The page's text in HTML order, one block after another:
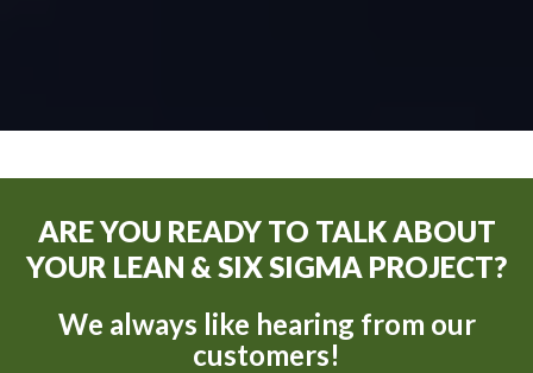
ARE YOU READY TO TALK ABOUT
YOUR LEAN & SIX SIGMA PROJECT?
We always like hearing from our
customers!